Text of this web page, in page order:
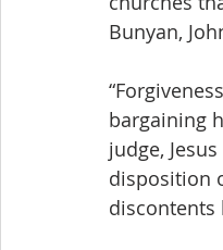
Bunyan,
bargaining
judge,
disposition
discontents